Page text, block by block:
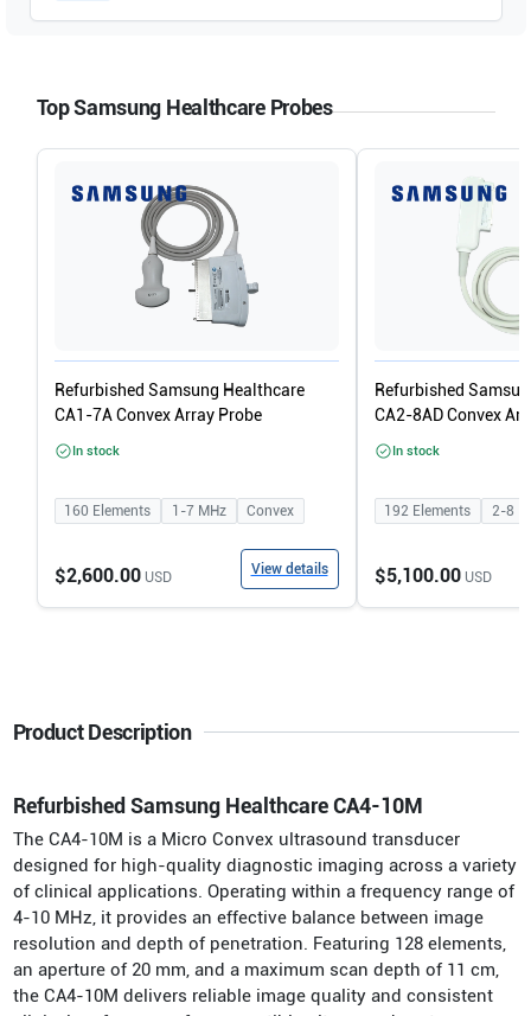
Top Samsung Healthcare Probes
Refurbished Samsung Healthcare
CA1-7A Convex Array Probe
In stock
160 Elements 1-7MHz Convex
$2,600.00USD View details
Refurbished
CA2-8AD Convex
In stock
192 Elements 2-8
$5,100.00USD
Product Description
Refurbished Samsung Healthcare CA4-10M
The CA4-10M is a Micro Convex ultrasound transducer
designed for high-quality diagnostic imaging across a variety
of clinical applications. Operating within a frequency range of
4-10 MHz, it provides an effective balance between image
resolution and depth of penetration. Featuring 128 elements,
an aperture of 20 mm, and a maximum scan depth of 11 cm,
the CA4-10M delivers reliable image quality and consistent